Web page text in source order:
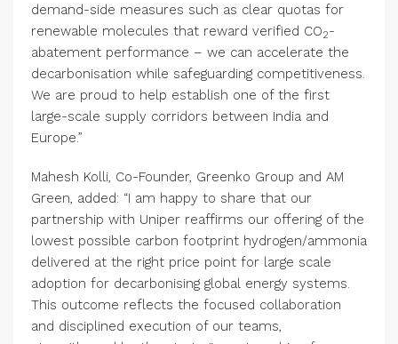
demand-side measures such as clear quotas for
renewable molecules that reward verified CO2-
abatement performance – we can accelerate the
decarbonisation while safeguarding competitiveness.
We are proud to help establish one of the first
large-scale supply corridors between India and
Europe.”
Mahesh Kolli, Co-Founder, Greenko Group and AM
Green, added: “I am happy to share that our
partnership with Uniper reaffirms our offering of the
lowest possible carbon footprint hydrogen/ammonia
delivered at the right price point for large scale
adoption for decarbonising global energy systems.
This outcome reflects the focused collaboration
and disciplined execution of our teams,